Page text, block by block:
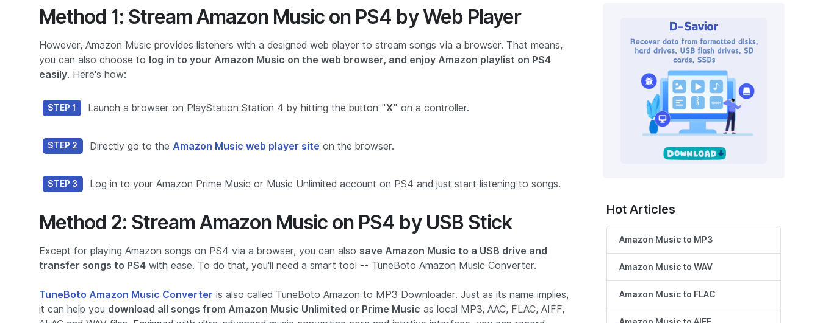
Method 1: Stream Amazon Music on PS4 by Web Player
However, Amazon Music provides listeners with a designed web player to stream songs via a browser. That means,
you can also choose to log in to your Amazon Music on the web browser, and enjoy Amazon playlist on PS4
easily. Here's how:
STEP 1 Launch a browser on PlayStation Station 4 by hitting the button "X" on a controller.
STEP 2 Directly go to the Amazon Music web player site on the browser.
STEP 3 Log in to your Amazon Prime Music or Music Unlimited account on PS4 and just start listening to songs.
Method 2: Stream Amazon Music on PS4 by USB Stick
Except for playing Amazon songs on PS4 via a browser, you can also save Amazon Music to a USB drive and
transfer songs to PS4 with ease. To do that, you'll need a smart tool -- TuneBoto Amazon Music Converter.
TuneBoto Amazon Music Converter is also called TuneBoto Amazon to MP3 Downloader. Just as its name implies,
it can help you download all songs from Amazon Music Unlimited or Prime Music as local MP3, AAC, FLAC, AIFF,
Hot Articles
Amazon Music to MP3
Amazon Music to WAV
Amazon Music to FLAC